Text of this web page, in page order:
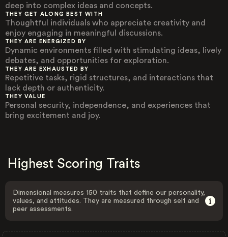
deep into complex ideas and concepts.
THEY GET ALONG BEST WITH
Thoughtful individuals who appreciate creativity and
enjoy engaging in meaningful discussions.
THEY ARE ENERGIZED BY
Dynamic environments filled with stimulating ideas, lively
debates, and opportunities for exploration.
THEY ARE EXHAUSTED BY
Repetitive tasks, rigid structures, and interactions that
lack depth or authenticity.
THEY VALUE
Personal security, independence, and experiences that
bring excitement and joy.
Highest Scoring Traits
Dimensional measures 150 traits that define our personality,
values, and attitudes. They are measured through self and
peer assessments.